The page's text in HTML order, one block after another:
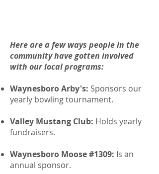
Here are a few ways people in the
community have gotten involved
with our local programs:
Waynesboro Arby's: Sponsors our
yearly bowling tournament.
Valley Mustang Club: Holds yearly
fundraisers.
Waynesboro Moose #1309: Is an
annual sponsor.